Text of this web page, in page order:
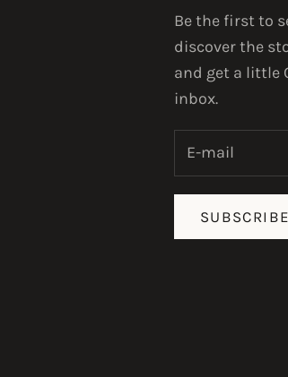
Be the first to
discover the
and get a little
inbox.
SUBSCRIBE